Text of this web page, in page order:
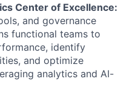
Center of Excellence:
and governance
functional teams to
identify
and optimize
analytics and AI-